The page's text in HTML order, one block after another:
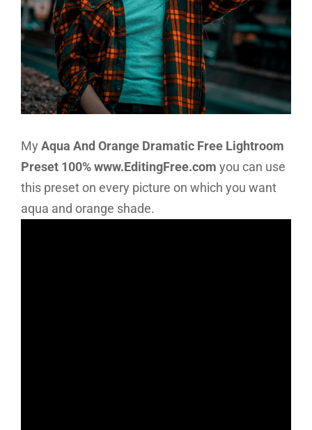
My Aqua And Orange Dramatic Free Lightroom
Preset 100% www.EditingFree.com you can use
this preset on every picture on which you want
aqua and orange shade.